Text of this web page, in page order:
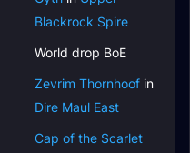
Blackrock Spire
World drop BoE
Zevrim Thornhoof in
Dire Maul East
Cap of the Scarlet